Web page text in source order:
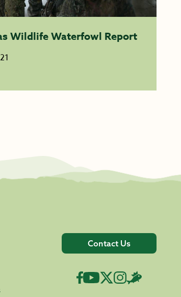
Wildlife Waterfowl Report
Contact Us